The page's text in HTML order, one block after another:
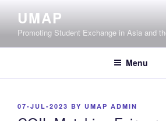
UMAP
Promoting Student Exchange in Asia and
Menu
07-JUL-2023 BY UMAP ADMIN